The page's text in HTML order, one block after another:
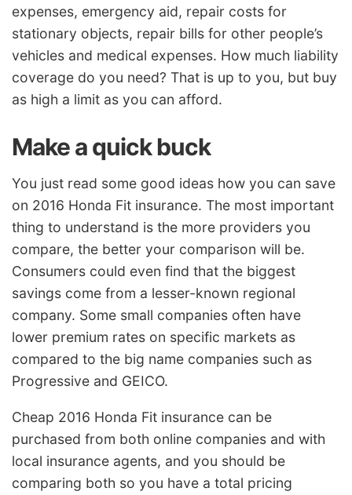
expenses, emergency aid, repair costs for
stationary objects, repair bills for other people’s
vehicles and medical expenses. How much liability
coverage do you need? That is up to you, but buy
as high a limit as you can afford.
Make a quick buck
You just read some good ideas how you can save
on 2016 Honda Fit insurance. The most important
thing to understand is the more providers you
compare, the better your comparison will be.
Consumers could even find that the biggest
savings come from a lesser-known regional
company. Some small companies often have
lower premium rates on specific markets as
compared to the big name companies such as
Progressive and GEICO.
Cheap 2016 Honda Fit insurance can be
purchased from both online companies and with
local insurance agents, and you should be
comparing both so you have a total pricing